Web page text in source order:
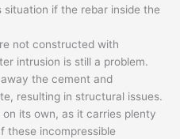
if the rebar inside the
not constructed with
intrusion is still a problem.
the cement and
resulting in structural issues.
its own, as it carries plenty
these incompressible